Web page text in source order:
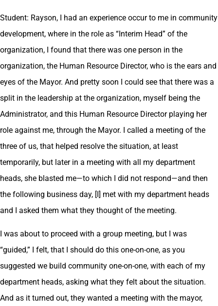
Student: Rayson, I had an experience occur to me in community
development, where in the role as “Interim Head” of the
organization, I found that there was one person in the
organization, the Human Resource Director, who is the ears and
eyes of the Mayor. And pretty soon I could see that there was a
split in the leadership at the organization, myself being the
Administrator, and this Human Resource Director playing her
role against me, through the Mayor. I called a meeting of the
three of us, that helped resolve the situation, at least
temporarily, but later in a meeting with all my department
heads, she blasted me—to which I did not respond—and then
the following business day, [I] met with my department heads
and I asked them what they thought of the meeting.
I was about to proceed with a group meeting, but I was
“guided,” I felt, that I should do this one-on-one, as you
suggested we build community one-on-one, with each of my
department heads, asking what they felt about the situation.
And as it turned out, they wanted a meeting with the mayor,